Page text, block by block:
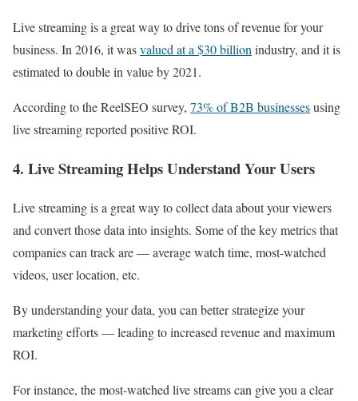
Live streaming is a great way to drive tons of revenue for your
business. In 2016, it wasvalued at a $30 billionindustry, and it is
estimated to double in value by 2021.
According to the ReelSEO survey, 73% of B2B businessesusing
live streaming reported positive ROI.
4. Live Streaming Helps Understand Your Users
Live streaming is a great way to collect data about your viewers
and convert those data into insights. Some of the key metrics that
companies can track are — average watch time, most-watched
videos, user location, etc.
By understanding your data, you can better strategize your
marketing efforts — leading to increased revenue and maximum
ROI.
For instance, the most-watched live streams can give you a clear